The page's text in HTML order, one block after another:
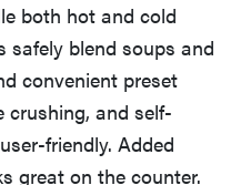
both hot and cold
safely blend soups and
convenient preset
crushing, and self-
friendly. Added
great on the counter.